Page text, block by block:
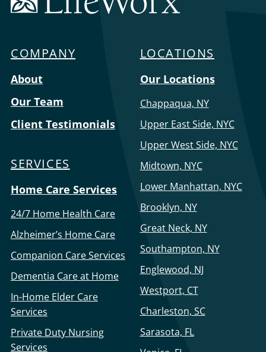
Home
Menu
COMPANY
About
Our Team
Client Testimonials
SERVICES
Home Care Services
24/7 Home Health Care
Alzheimer’s Home Care
Companion Care Services
Dementia Care at Home
In-Home Elder Care
Services
Private Duty Nursing
Services
LOCATIONS
Our Locations
Chappaqua, NY
Upper East Side, NYC
Upper West Side, NYC
Midtown, NYC
Lower Manhattan, NYC
Brooklyn, NY
Great Neck, NY
Southampton, NY
Englewood, NJ
Westport, CT
Charleston, SC
Sarasota, FL